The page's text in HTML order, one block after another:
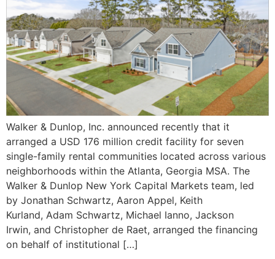
Walker & Dunlop, Inc. announced recently that it
arranged a USD 176 million credit facility for seven
single-family rental communities located across various
neighborhoods within the Atlanta, Georgia MSA. The
Walker & Dunlop New York Capital Markets team, led
by Jonathan Schwartz, Aaron Appel, Keith
Kurland, Adam Schwartz, Michael Ianno, Jackson
Irwin, and Christopher de Raet, arranged the financing
on behalf of institutional […]